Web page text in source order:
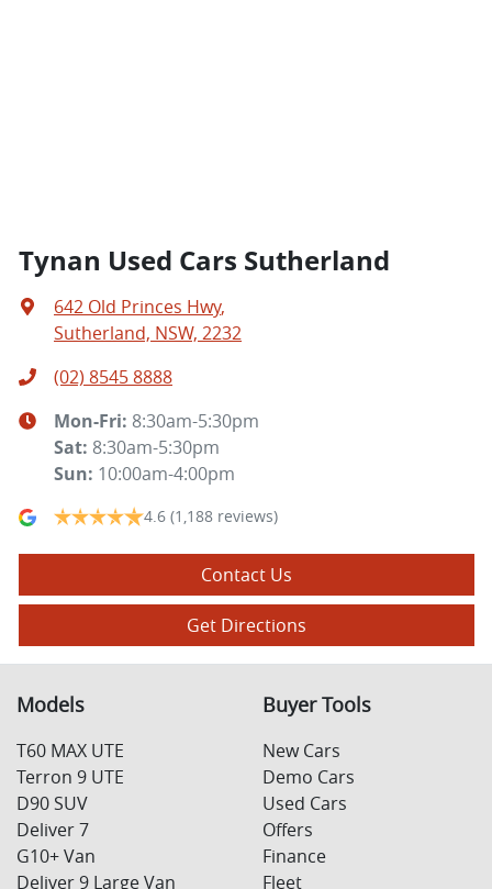
Tynan Used Cars Sutherland
642 Old Princes Hwy,
Sutherland, NSW, 2232
(02) 8545 8888
Mon-Fri: 8:30am-5:30pm
Sat: 8:30am-5:30pm
Sun: 10:00am-4:00pm
4.6 (1,188 reviews)
Contact Us
Get Directions
Models
T60 MAX UTE
Terron 9 UTE
D90 SUV
Deliver 7
G10+ Van
Deliver 9 Large Van
Buyer Tools
New Cars
Demo Cars
Used Cars
Offers
Finance
Fleet